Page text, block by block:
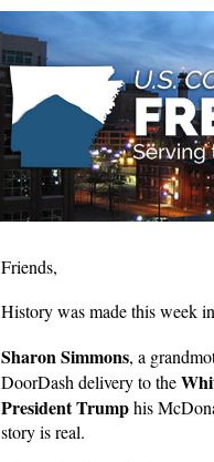
Friends,
History was made this week in
Sharon Simmons, a
DoorDash delivery to the
President Trumphis
story is real.